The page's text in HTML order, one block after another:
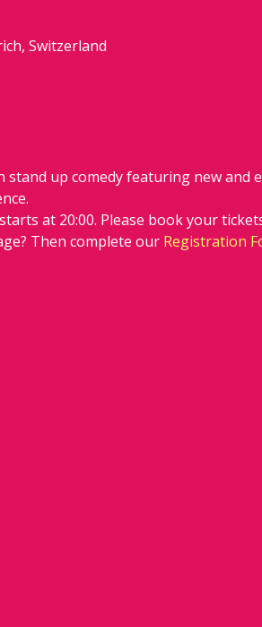
Switzerland
stand up comedy featuring new
at 20:00. Please book your
Then complete our Registration